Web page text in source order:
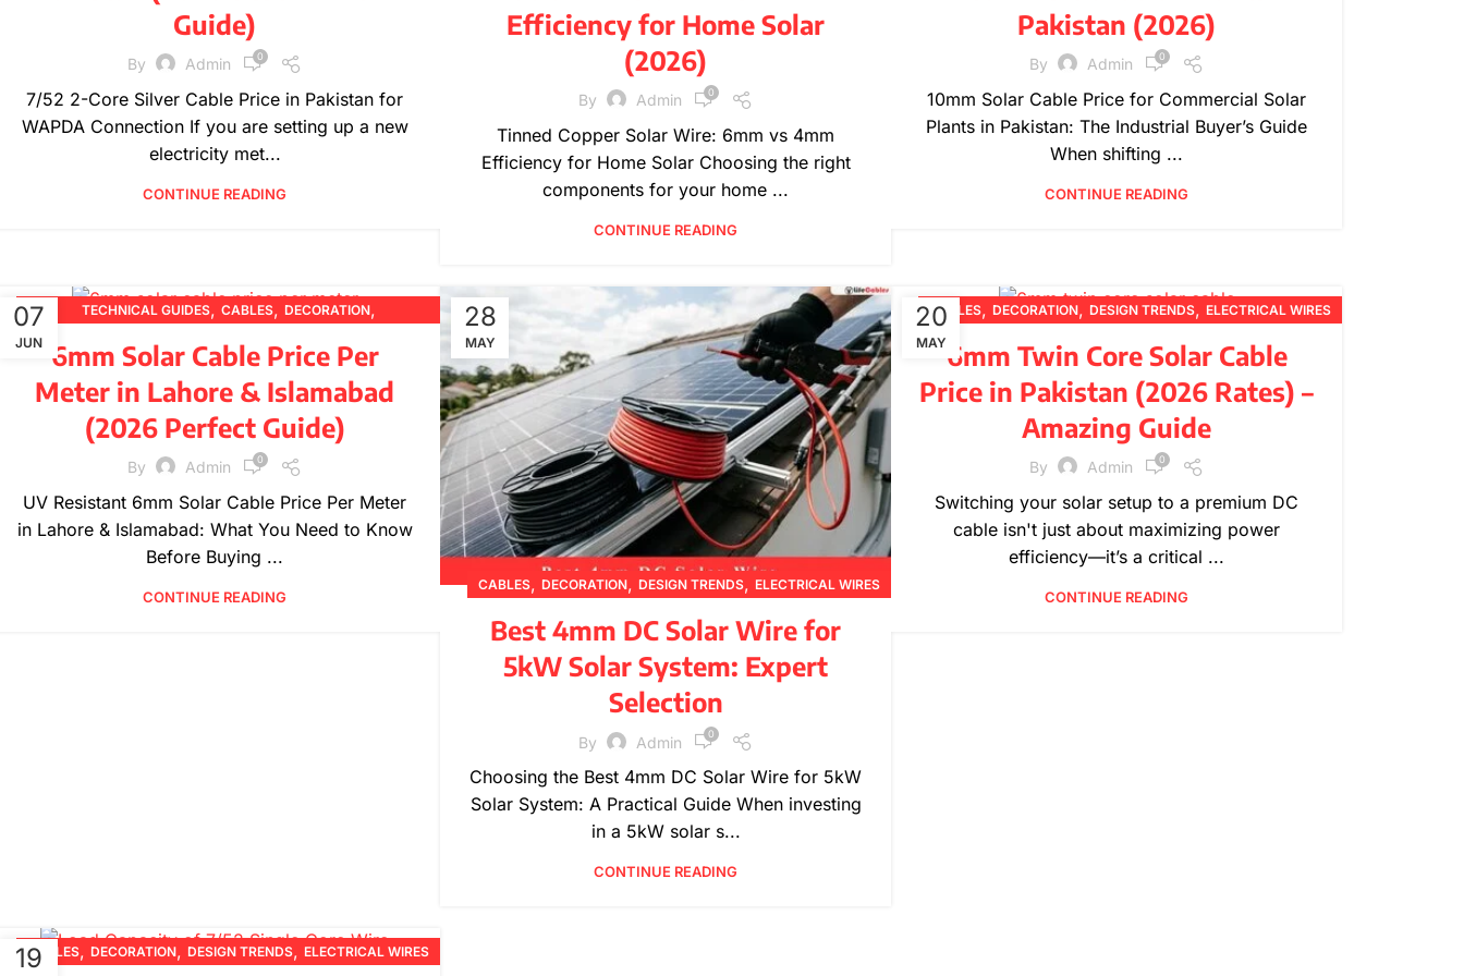
Guide)
By Admin 0
7/52 2-Core Silver Cable Price in Pakistan for
WAPDA Connection If you are setting up a new
electricity met...
CONTINUE READING
Efficiency for Home Solar
(2026)
By Admin 0
Tinned Copper Solar Wire: 6mm vs 4mm
Efficiency for Home Solar Choosing the right
components for your home ...
CONTINUE READING
Pakistan (2026)
By Admin 0
10mm Solar Cable Price for Commercial Solar
Plants in Pakistan: The Industrial Buyer’s Guide
When shifting ...
CONTINUE READING
07
JUN
TECHNICAL GUIDES, CABLES, DECORATION,
INSPIRATION,PRICING UPDATES ,PRODUCT GUIDES
PRODUCT INFORMATION,WIRE SPECIFICATIONS
6mm Solar Cable Price Per
Meter in Lahore & Islamabad
(2026 Perfect Guide)
By Admin 0
UV Resistant 6mm Solar Cable Price Per Meter
in Lahore & Islamabad: What You Need to Know
Before Buying ...
CONTINUE READING
28
MAY
CABLES, DECORATION, DESIGN TRENDS, ELECTRICAL WIRES
TECHNICAL GUIDES ,WIRE SPECIFICATIONS
Best 4mm DC Solar Wire for
5kW Solar System: Expert
Selection
By Admin 0
Choosing the Best 4mm DC Solar Wire for 5kW
Solar System: A Practical Guide When investing
in a 5kW solar s...
CONTINUE READING
20
MAY
CABLES, DECORATION, DESIGN TRENDS, ELECTRICAL WIRES
PRODUCT GUIDES,PRODUCT INFORMATION,
TECHNICAL GUIDES, WIRE SPECIFICATIONS
6mm Twin Core Solar Cable
Price in Pakistan (2026 Rates) –
Amazing Guide
By Admin 0
Switching your solar setup to a premium DC
cable isn't just about maximizing power
efficiency—it’s a critical ...
CONTINUE READING
19CABLES, DECORATION, DESIGN TRENDS, ELECTRICAL WIRES